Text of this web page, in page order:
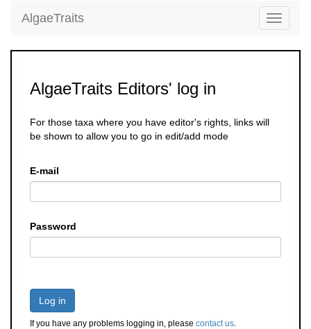
Toggle
AlgaeTraits
AlgaeTraits Editors' log in
For those taxa where you have editor's rights, links will
be shown to allow you to go in edit/add mode
E-mail
Password
Log in
If you have any problems logging in, please contact us.